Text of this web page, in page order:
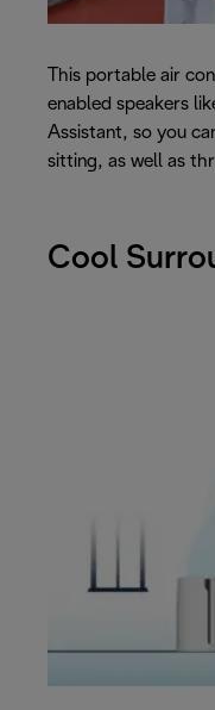
This portable air
enabled speakers
Assistant, so you
sitting, as well as
Cool